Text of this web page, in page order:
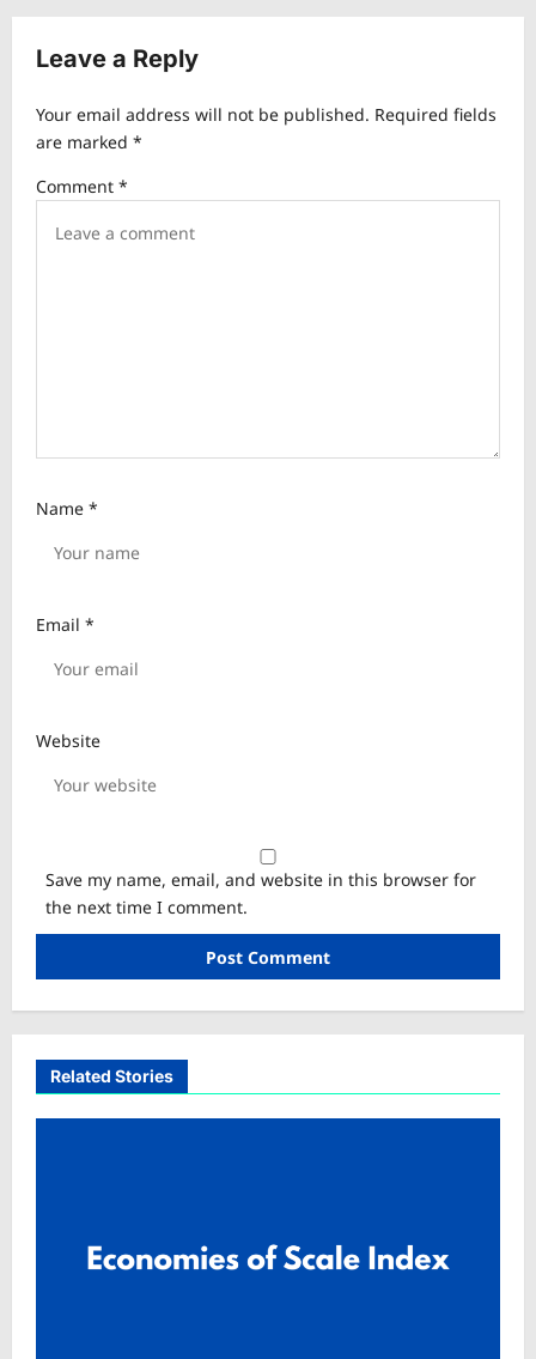
v
g
t
Leave a Reply
Your email address will not be published. Required fields
are marked *
Comment *
Name *
Email *
Website
Save my name, email, and website in this browser for
the next time I comment.
Related Stories